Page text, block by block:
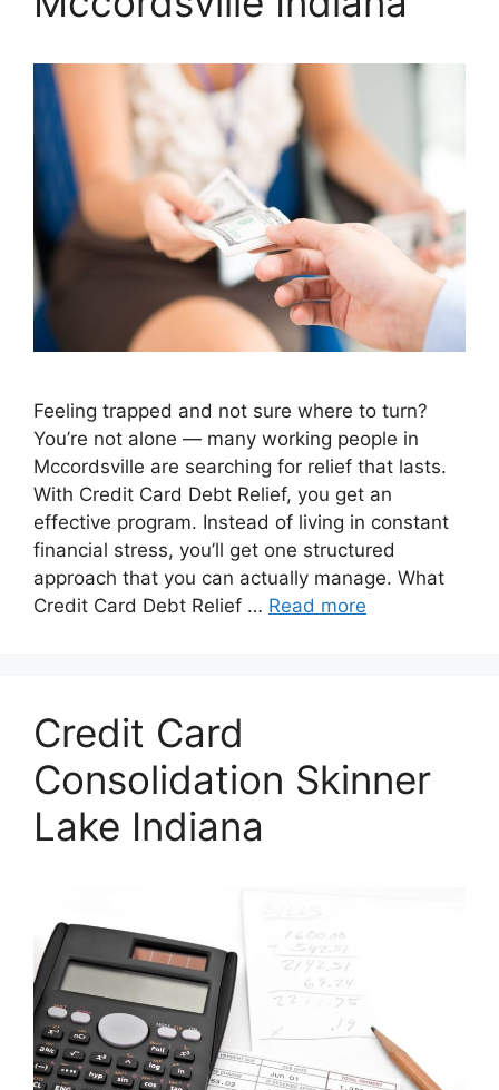
Feeling trapped and not sure where to turn?
You’re not alone — many working people in
Mccordsville are searching for relief that lasts.
With Credit Card Debt Relief, you get an
effective program. Instead of living in constant
financial stress, you’ll get one structured
approach that you can actually manage. What
Credit Card Debt Relief … Read more
Credit Card
Consolidation Skinner
Lake Indiana